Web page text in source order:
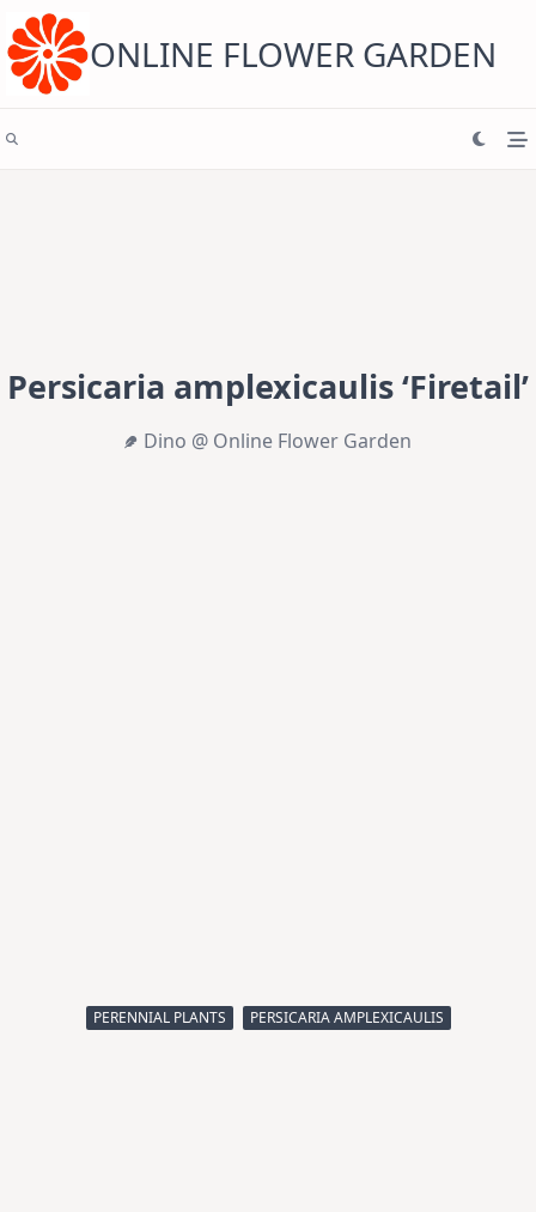
content ONLINE FLOWER GARDEN
Persicaria amplexicaulis ‘Firetail’
Dino @ Online Flower Garden
PERENNIAL PLANTS PERSICARIA AMPLEXICAULIS